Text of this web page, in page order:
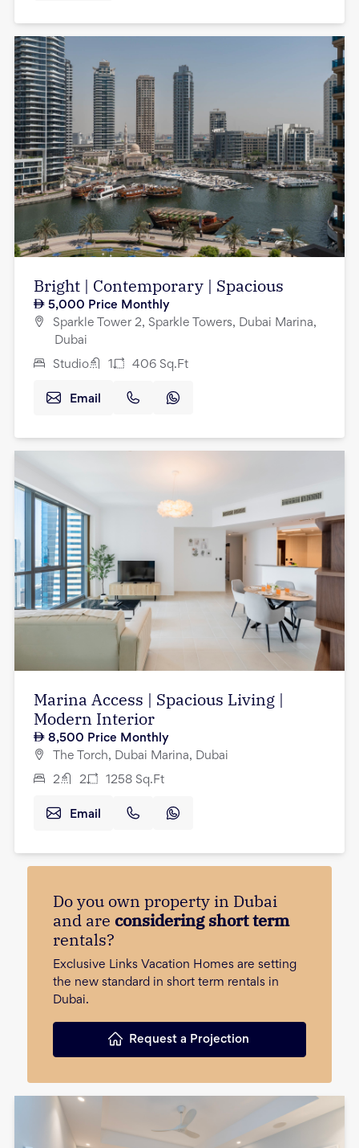
Bright | Contemporary | Spacious
5,000 Price Monthly
Sparkle Tower 2, Sparkle Towers, Dubai Marina,
Dubai
Studio 1 406 Sq.Ft
Email
Marina Access | Spacious Living |
Modern Interior
8,500 Price Monthly
The Torch, Dubai Marina, Dubai
2 2 1258 Sq.Ft
Email
Do you own property in Dubai
and are considering short term
rentals?
Exclusive Links Vacation Homes are setting
the new standard in short term rentals in
Dubai.
Request a Projection